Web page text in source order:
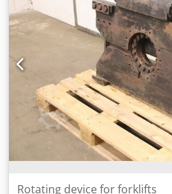
provided. Office phone number:
German - French - Spanish -
WhatsApp and Viber. Mobile:
Viber. When paying by bank
transferred to our bank account
the payment details on our
you have received different
call us so we can verify the
details: Bank name: ING Bank
1102 CT Amsterdam IBAN
EORI/VAT/TAX:
Rotating device for forklifts